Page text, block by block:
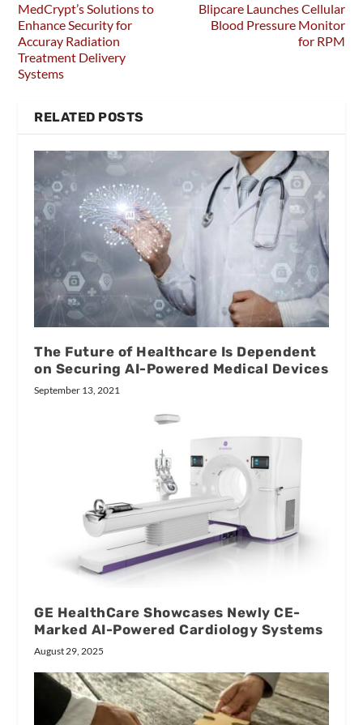
MedCrypt’s Solutions to
Enhance Security for
Accuray Radiation
Treatment Delivery
Systems
Blipcare Launches Cellular
Blood Pressure Monitor
for RPM
RELATED POSTS
The Future of Healthcare Is Dependent
on Securing AI-Powered Medical Devices
September 13, 2021
GE HealthCare Showcases Newly CE-
Marked AI-Powered Cardiology Systems
August 29, 2025